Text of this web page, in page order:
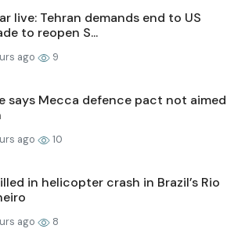
live: Tehran demands end to US
to reopen S...
ago 9
says Mecca defence pact not aimed
ago 10
in helicopter crash in Brazil’s Rio
ago 8